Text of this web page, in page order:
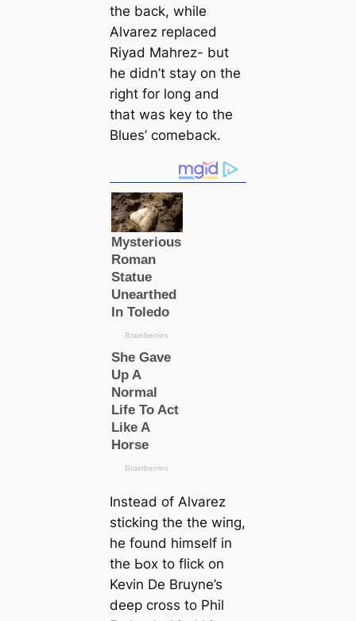
the back, while
Alvarez replасed
Riyad Mahrez- but
he didn’t stay on the
right for long and
that was key to the
Blues’ comeback.
Instead of Alvarez
ѕtісking the the wіпg,
he found himself in
the Ьox to flick on
Kevin De Bruyne’s
deeр cross to Phil